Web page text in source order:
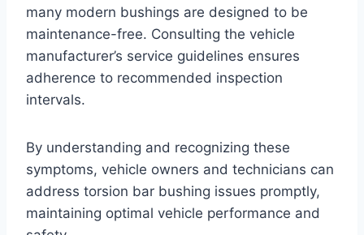
many modern bushings are designed to be
maintenance-free. Consulting the vehicle
manufacturer’s service guidelines ensures
adherence to recommended inspection
intervals.
By understanding and recognizing these
symptoms, vehicle owners and technicians can
address torsion bar bushing issues promptly,
maintaining optimal vehicle performance and